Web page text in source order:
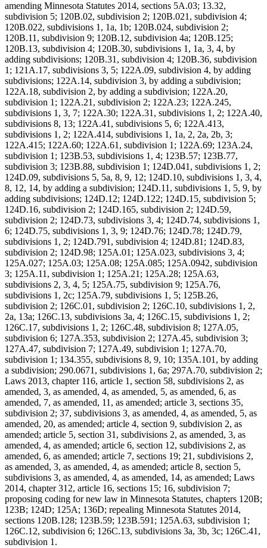
amending Minnesota Statutes 2014, sections 5A.03; 13.32,
subdivision 5; 120B.02, subdivision 2; 120B.021, subdivision 4;
120B.022, subdivisions 1, 1a, 1b; 120B.024, subdivision 2;
120B.11, subdivision 9; 120B.12, subdivision 4a; 120B.125;
120B.13, subdivision 4; 120B.30, subdivisions 1, 1a, 3, 4, by
adding subdivisions; 120B.31, subdivision 4; 120B.36, subdivision
1; 121A.17, subdivisions 3, 5; 122A.09, subdivision 4, by adding
subdivisions; 122A.14, subdivision 3, by adding a subdivision;
122A.18, subdivision 2, by adding a subdivision; 122A.20,
subdivision 1; 122A.21, subdivision 2; 122A.23; 122A.245,
subdivisions 1, 3, 7; 122A.30; 122A.31, subdivisions 1, 2; 122A.40,
subdivisions 8, 13; 122A.41, subdivisions 5, 6; 122A.413,
subdivisions 1, 2; 122A.414, subdivisions 1, 1a, 2, 2a, 2b, 3;
122A.415; 122A.60; 122A.61, subdivision 1; 122A.69; 123A.24,
subdivision 1; 123B.53, subdivisions 1, 4; 123B.57; 123B.77,
subdivision 3; 123B.88, subdivision 1; 124D.041, subdivisions 1, 2;
124D.09, subdivisions 5, 5a, 8, 9, 12; 124D.10, subdivisions 1, 3, 4,
8, 12, 14, by adding a subdivision; 124D.11, subdivisions 1, 5, 9, by
adding subdivisions; 124D.12; 124D.122; 124D.15, subdivision 5;
124D.16, subdivision 2; 124D.165, subdivision 2; 124D.59,
subdivision 2; 124D.73, subdivisions 3, 4; 124D.74, subdivisions 1,
6; 124D.75, subdivisions 1, 3, 9; 124D.76; 124D.78; 124D.79,
subdivisions 1, 2; 124D.791, subdivision 4; 124D.81; 124D.83,
subdivision 2; 124D.98; 125A.01; 125A.023, subdivisions 3, 4;
125A.027; 125A.03; 125A.08; 125A.085; 125A.0942, subdivision
3; 125A.11, subdivision 1; 125A.21; 125A.28; 125A.63,
subdivisions 2, 3, 4, 5; 125A.75, subdivision 9; 125A.76,
subdivisions 1, 2c; 125A.79, subdivisions 1, 5; 125B.26,
subdivision 2; 126C.01, subdivision 2; 126C.10, subdivisions 1, 2,
2a, 13a; 126C.13, subdivisions 3a, 4; 126C.15, subdivisions 1, 2;
126C.17, subdivisions 1, 2; 126C.48, subdivision 8; 127A.05,
subdivision 6; 127A.353, subdivision 2; 127A.45, subdivision 3;
127A.47, subdivision 7; 127A.49, subdivision 1; 127A.70,
subdivision 1; 134.355, subdivisions 8, 9, 10; 135A.101, by adding
a subdivision; 290.0671, subdivisions 1, 6a; 297A.70, subdivision 2;
Laws 2013, chapter 116, article 1, section 58, subdivisions 2, as
amended, 3, as amended, 4, as amended, 5, as amended, 6, as
amended, 7, as amended, 11, as amended; article 3, sections 35,
subdivision 2; 37, subdivisions 3, as amended, 4, as amended, 5, as
amended, 20, as amended; article 4, section 9, subdivision 2, as
amended; article 5, section 31, subdivisions 2, as amended, 3, as
amended, 4, as amended; article 6, section 12, subdivisions 2, as
amended, 6, as amended; article 7, sections 19; 21, subdivisions 2,
as amended, 3, as amended, 4, as amended; article 8, section 5,
subdivisions 3, as amended, 4, as amended, 14, as amended; Laws
2014, chapter 312, article 16, sections 15; 16, subdivision 7;
proposing coding for new law in Minnesota Statutes, chapters 120B;
123B; 124D; 125A; 136D; repealing Minnesota Statutes 2014,
sections 120B.128; 123B.59; 123B.591; 125A.63, subdivision 1;
126C.12, subdivision 6; 126C.13, subdivisions 3a, 3b, 3c; 126C.41,
subdivision 1.